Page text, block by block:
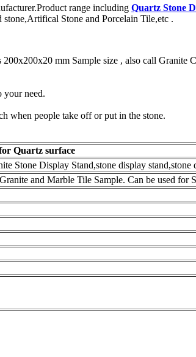
range including Quartz Stone
Stone and Porcelain Tile,etc .
mm Sample size , also call
your need.
when people take off or put in the stone.
Quartz surface
Stone Display Stand,stone display stand,stone
and Marble Tile Sample. Can be used for